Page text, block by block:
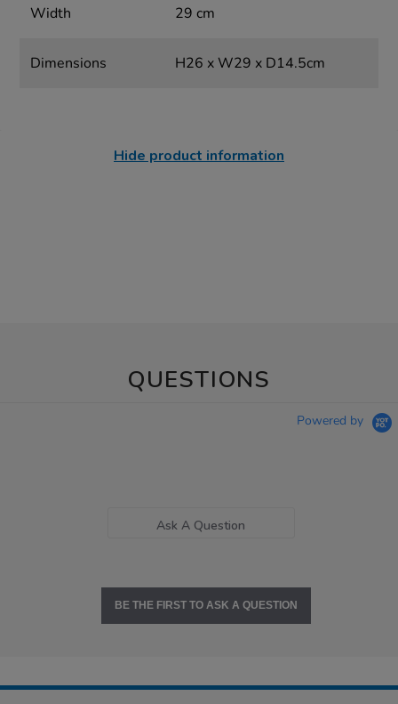
Width 29 cm
Dimensions H26 x W29 x D14.5cm
Hide product information
QUESTIONS
Powered by
Ask A Question
BE THE FIRST TO ASK A QUESTION